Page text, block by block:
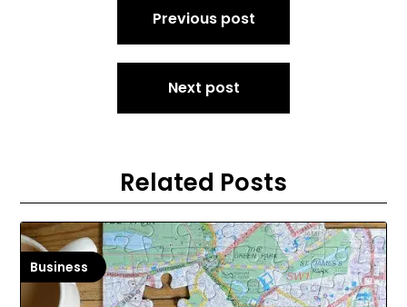
Previous post
Next post
Related Posts
Business